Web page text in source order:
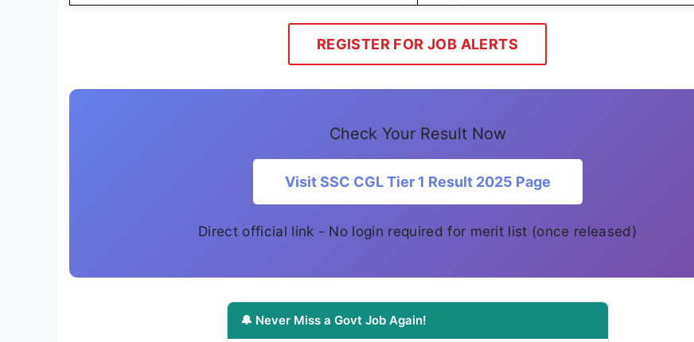
REGISTER FOR JOB ALERTS
Check Your Result Now
Visit SSC CGL Tier 1 Result 2025 Page
Direct official link - No login required for merit list (once released)
🔔 Never Miss a Govt Job Again!